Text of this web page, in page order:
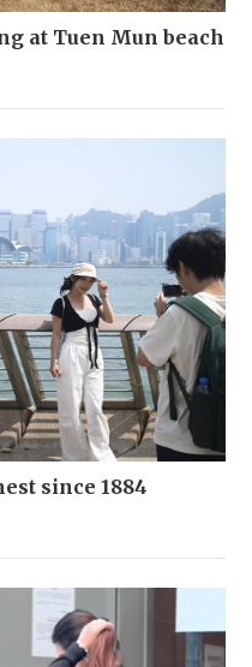
at Tuen Mun beach
since 1884